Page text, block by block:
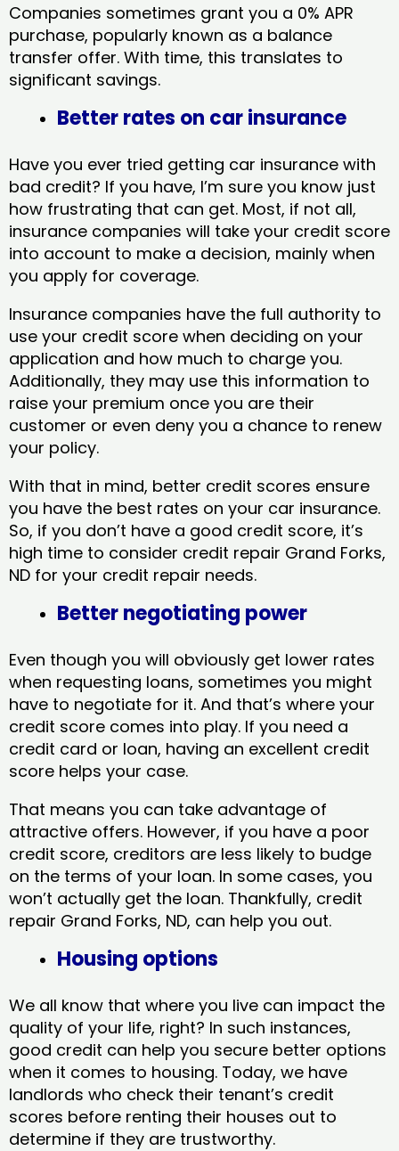
Companies sometimes grant you a 0% APR
purchase, popularly known as a balance
transfer offer. With time, this translates to
significant savings.
Better rates on car insurance
Have you ever tried getting car insurance with
bad credit? If you have, I’m sure you know just
how frustrating that can get. Most, if not all,
insurance companies will take your credit score
into account to make a decision, mainly when
you apply for coverage.
Insurance companies have the full authority to
use your credit score when deciding on your
application and how much to charge you.
Additionally, they may use this information to
raise your premium once you are their
customer or even deny you a chance to renew
your policy.
With that in mind, better credit scores ensure
you have the best rates on your car insurance.
So, if you don’t have a good credit score, it’s
high time to consider credit repair Grand Forks,
ND​ for your credit repair needs.
Better negotiating power
Even though you will obviously get lower rates
when requesting loans, sometimes you might
have to negotiate for it. And that’s where your
credit score comes into play. If you need a
credit card or loan, having an excellent credit
score helps your case.
That means you can take advantage of
attractive offers. However, if you have a poor
credit score, creditors are less likely to budge
on the terms of your loan. In some cases, you
won’t actually get the loan. Thankfully, credit
repair Grand Forks, ND​, can help you out.
Housing options
We all know that where you live can impact the
quality of your life, right? In such instances,
good credit can help you secure better options
when it comes to housing. Today, we have
landlords who check their tenant’s credit
scores before renting their houses out to
determine if they are trustworthy.